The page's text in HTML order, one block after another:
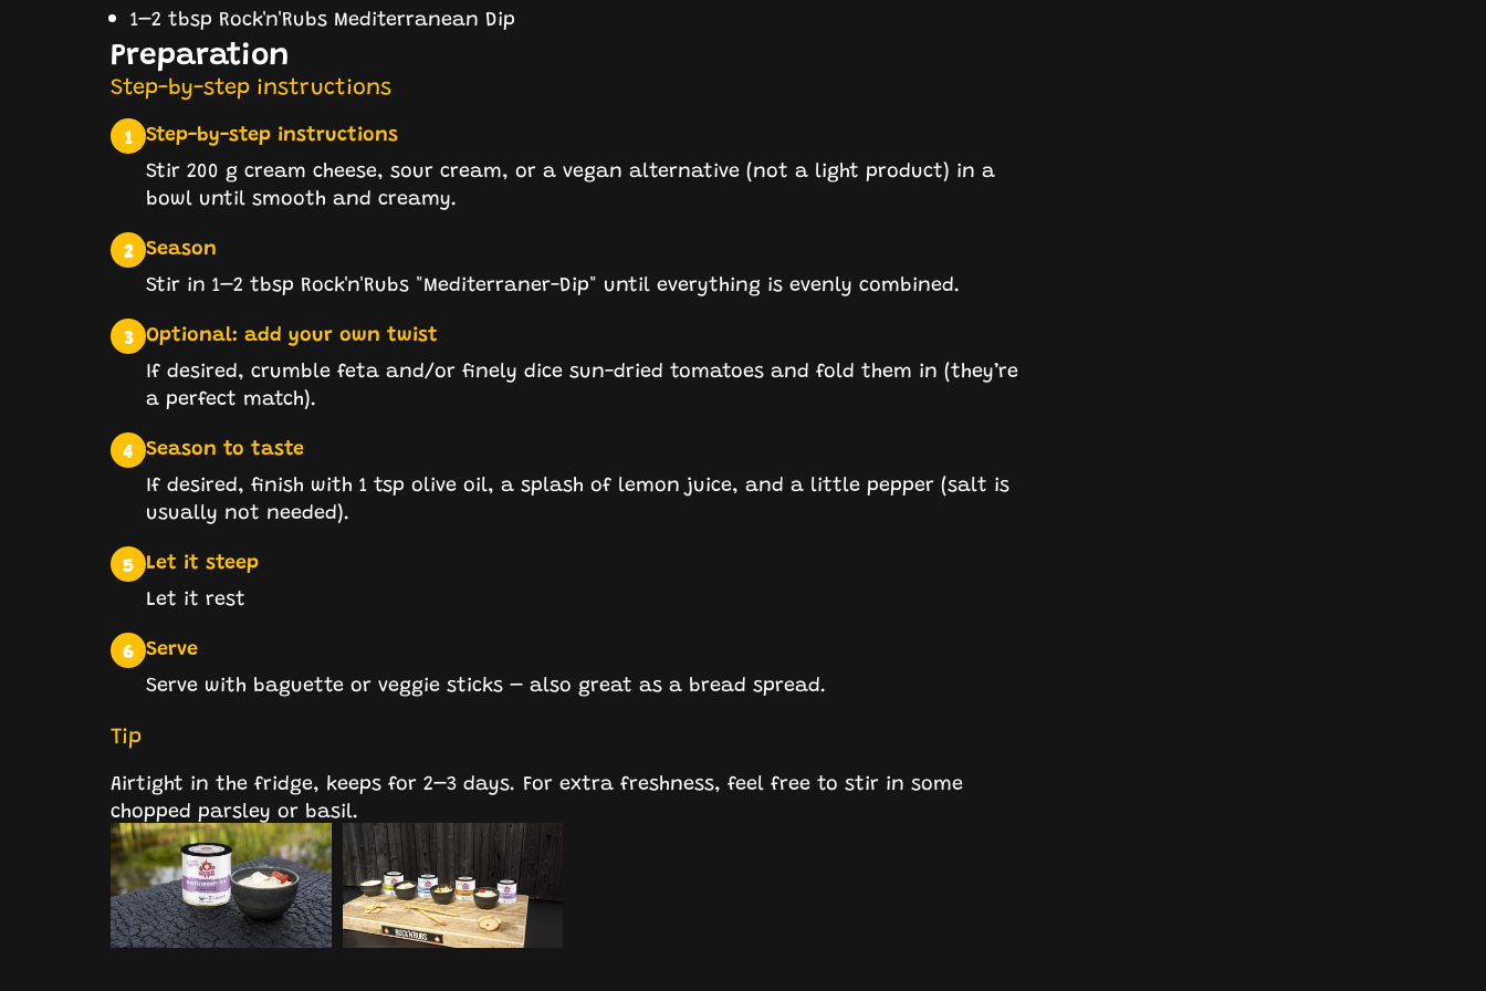
1–2 tbsp Rock'n'Rubs Mediterranean Dip
Preparation
Step-by-step instructions
1 Step-by-step instructions
Stir 200 g cream cheese, sour cream, or a vegan alternative (not a light product) in a
bowl until smooth and creamy.
2 Season
Stir in 1–2 tbsp Rock'n'Rubs "Mediterraner-Dip" until everything is evenly combined.
3 Optional: add your own twist
If desired, crumble feta and/or finely dice sun-dried tomatoes and fold them in (they’re
a perfect match).
4 Season to taste
If desired, finish with 1 tsp olive oil, a splash of lemon juice, and a little pepper (salt is
usually not needed).
5 Let it steep
Let it rest
6 Serve
Serve with baguette or veggie sticks – also great as a bread spread.
Tip
Airtight in the fridge, keeps for 2–3 days. For extra freshness, feel free to stir in some
chopped parsley or basil.